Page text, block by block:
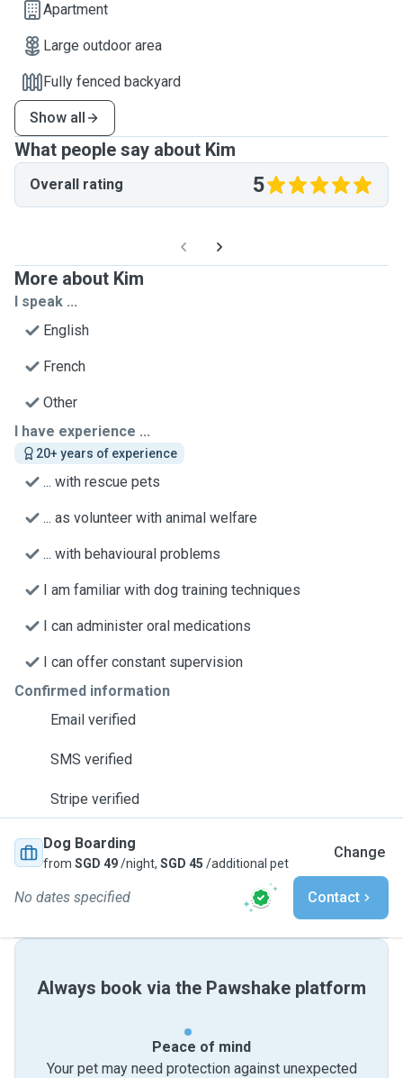
Apartment
Large outdoor area
Fully fenced backyard
Show all
What people say about Kim
Overall rating 5
More about Kim
I speak ...
English
French
Other
I have experience ...
20+ years of experience
... with rescue pets
... as volunteer with animal welfare
... with behavioural problems
I am familiar with dog training techniques
I can administer oral medications
I can offer constant supervision
Confirmed information
Email verified
SMS verified
Stripe verified
Dog Boarding
from SGD 49/night, SGD 45 /additional pet
Change
No dates specified Contact
Always book via the Pawshake platform
Peace of mind
Your pet may need protection against unexpected